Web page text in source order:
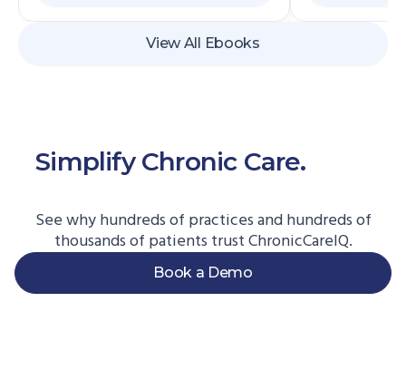
View All Ebooks
Simplify Chronic Care.
See why hundreds of practices and hundreds of
thousands of patients trust ChronicCareIQ.
Book a Demo